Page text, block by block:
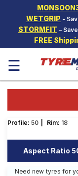
WETGRIP -
STORMFIT –
FREE
Hello. Guest
Car Tyres
Two-
Wheeler
Tyres
SCV Tyres
Offers
☰
Profile: 50 Rim: 18
Aspect Ratio
Need new tyres for